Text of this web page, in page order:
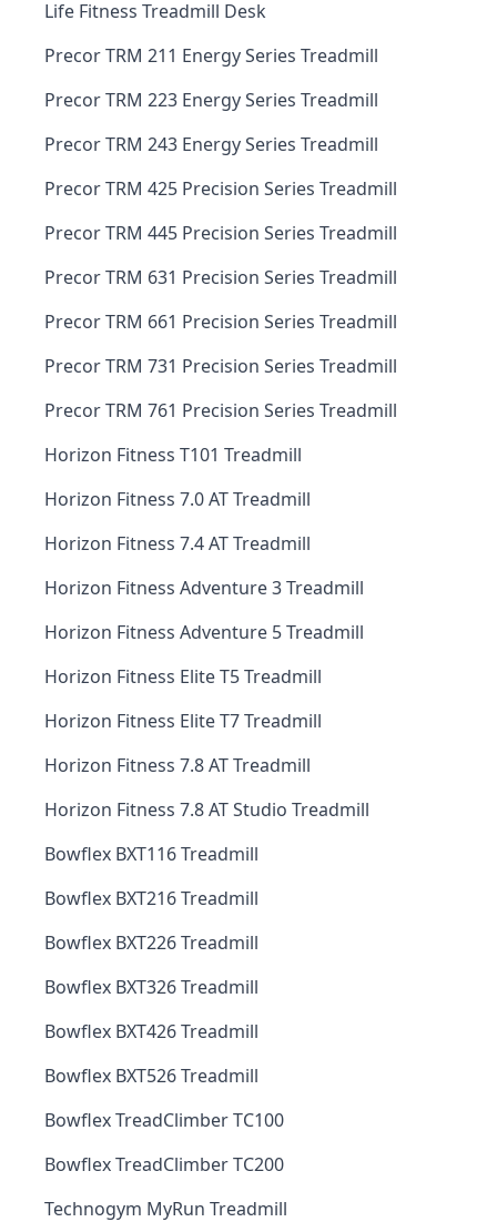
Life Fitness Treadmill Desk
Precor TRM 211 Energy Series Treadmill
Precor TRM 223 Energy Series Treadmill
Precor TRM 243 Energy Series Treadmill
Precor TRM 425 Precision Series Treadmill
Precor TRM 445 Precision Series Treadmill
Precor TRM 631 Precision Series Treadmill
Precor TRM 661 Precision Series Treadmill
Precor TRM 731 Precision Series Treadmill
Precor TRM 761 Precision Series Treadmill
Horizon Fitness T101 Treadmill
Horizon Fitness 7.0 AT Treadmill
Horizon Fitness 7.4 AT Treadmill
Horizon Fitness Adventure 3 Treadmill
Horizon Fitness Adventure 5 Treadmill
Horizon Fitness Elite T5 Treadmill
Horizon Fitness Elite T7 Treadmill
Horizon Fitness 7.8 AT Treadmill
Horizon Fitness 7.8 AT Studio Treadmill
Bowflex BXT116 Treadmill
Bowflex BXT216 Treadmill
Bowflex BXT226 Treadmill
Bowflex BXT326 Treadmill
Bowflex BXT426 Treadmill
Bowflex BXT526 Treadmill
Bowflex TreadClimber TC100
Bowflex TreadClimber TC200
Technogym MyRun Treadmill